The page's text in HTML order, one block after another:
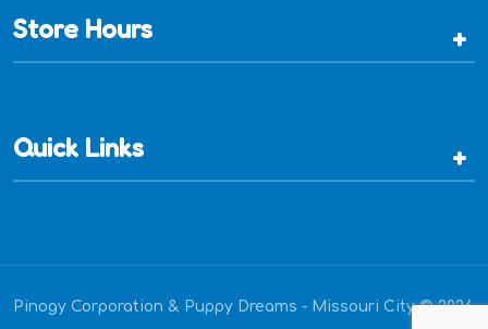
Store Hours +
Quick Links +
Pinogy Corporation & Puppy Dreams - Missouri City © 2026